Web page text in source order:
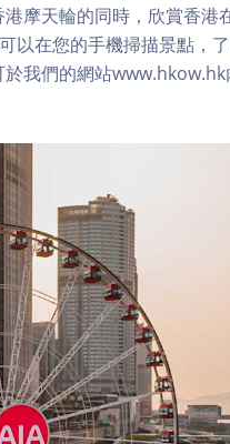
摩天輪的同時，欣賞香港
以在您的手機掃描景點，
我們的網站www.hkow.hk